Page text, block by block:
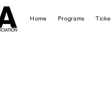
Home Programs